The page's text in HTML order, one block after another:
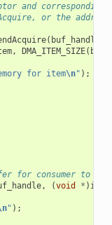
and corresponding
or the address
( buf_handle
, DMA_ITEM_SIZE(
for item\n" );
for consumer to use
, (void * ) item
" );